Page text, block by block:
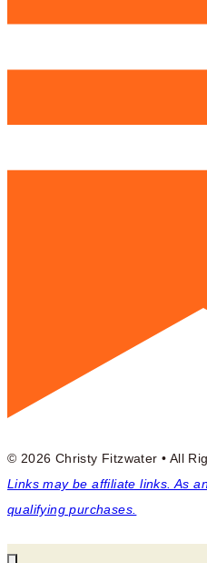
© 2026 Christy Fitzwater • All
Links may be affiliate links. As
qualifying purchases.